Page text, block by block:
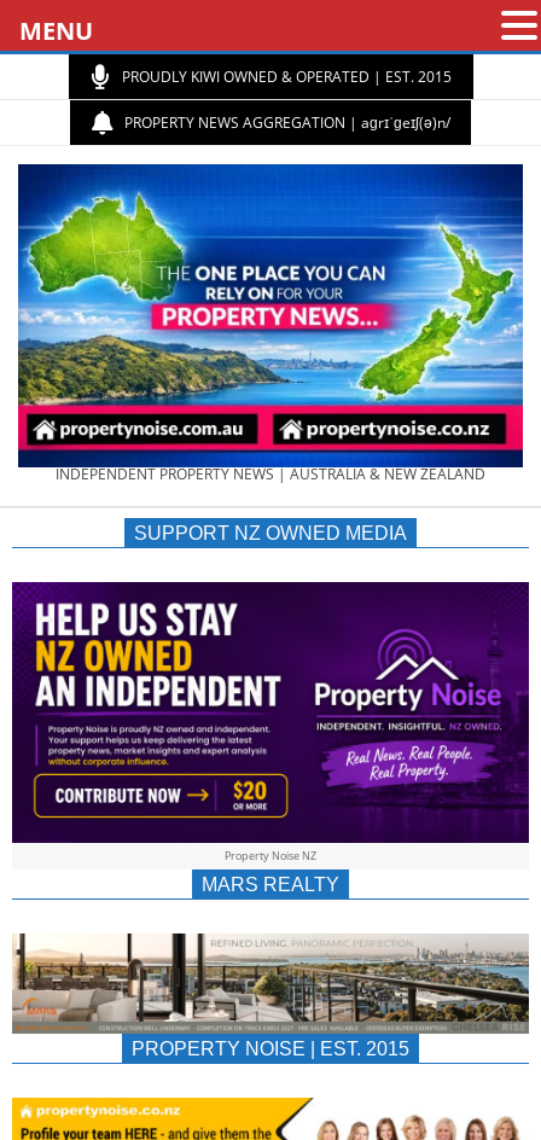
PROUDLY KIWI OWNED & OPERATED | EST. 2015
PROPERTY NEWS AGGREGATION | aɡrɪˈɡeɪʃ(ə)n/
PROPERTY
NEWS
AU/NZ
|
&
INDEPENDENT PROPERTY NEWS | AUSTRALIA & NEW ZEALAND
SUPPORT NZ OWNED MEDIA
Property Noise NZ
MARS REALTY
PROPERTY NOISE | EST. 2015
MENU